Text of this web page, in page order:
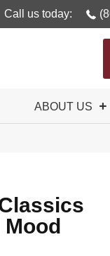
Call us today:
ABOUT US
Mood